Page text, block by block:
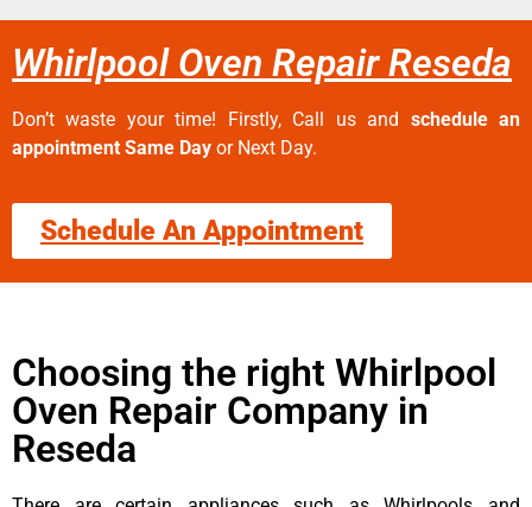
Whirlpool Oven Repair Reseda
Don’t waste your time! Firstly, Call us and schedule an
appointment Same Day or Next Day.
Schedule An Appointment
Choosing the right Whirlpool
Oven Repair Company in
Reseda